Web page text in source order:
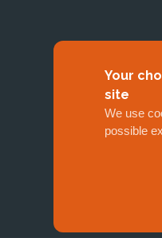
Your
site
We use
possible